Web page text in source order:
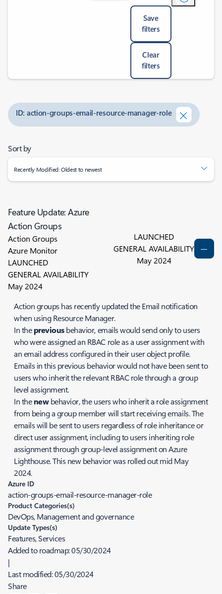
Save
filters
Clear
filters
ID: action-groups-email-resource-manager-role
Sort by
Recently Modified: Oldest to newest
Feature Update: Azure
Action Groups
Action Groups
Azure Monitor
LAUNCHED
GENERAL AVAILABILITY
May 2024
LAUNCHED
GENERAL AVAILABILITY
May 2024
Action groups has recently updated the Email notification
when using Resource Manager.
In thepreviousbehavior, emails would send only to users
who were assigned an RBAC role as a user assignment with
an email address configured in their user object profile.
Emails in this previous behavior would not have been sent to
users who inherit the relevant RBAC role through a group
level assignment.
In thenewbehavior, the users who inherit a role assignment
from being a group member will start receiving emails. The
emails will be sent to users regardless of role inheritance or
direct user assignment, including to users inheriting role
assignment through group-level assignment on Azure
Lighthouse. This new behavior was rolled out mid May
2024.
Azure ID
action-groups-email-resource-manager-role
Product Categories(s)
DevOps, Management and governance
Update Types(s)
Features, Services
Added to roadmap:05/30/2024
|
Last modified:05/30/2024
Share